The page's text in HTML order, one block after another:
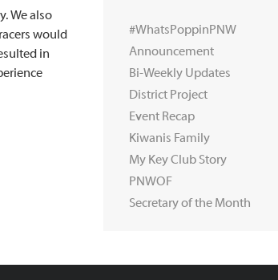
We also
would
in
#WhatsPoppinPNW
Announcement
Bi-Weekly Updates
District Project
Event Recap
Kiwanis Family
My Key Club Story
PNWOF
Secretary of the Month